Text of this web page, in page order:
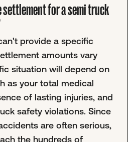
for a semi truck
provide a specific
amounts vary
situation will depend on
as your total medical
of lasting injuries, and
safety violations. Since
are often serious,
the hundreds of